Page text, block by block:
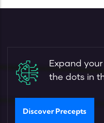
Expand
the dots in
Discover Precepts